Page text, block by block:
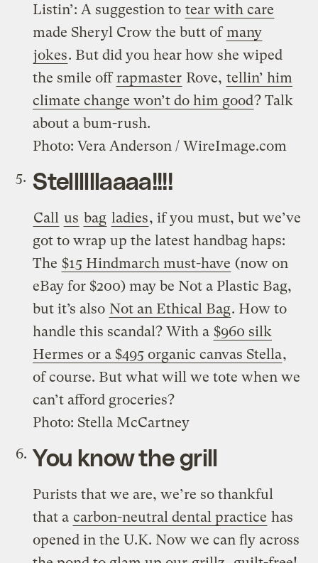
Listin’: A suggestion to tear with care
made Sheryl Crow the butt ofmany
jokes. But did you hear how she wiped
the smile offrapmaster Rove, tellin’ him
climate change won’t do him good? Talk
about a bum-rush.
Photo: Vera Anderson / WireImage.com
Stellllllaaaa!!!!
Call us bag ladies, if you must, but we’ve
got to wrap up the latest handbag haps:
The $15 Hindmarch must-have (now on
eBay for $200) may be Not a Plastic Bag,
but it’s also Not an Ethical Bag. How to
handle this scandal? With a $960 silk
Hermes or a $495 organic canvas Stella,
of course. But what will we tote when we
can’t afford groceries?
Photo: Stella McCartney
You know the grill
Purists that we are, we’re so thankful
that a carbon-neutral dental practice has
opened in the U.K. Now we can fly across